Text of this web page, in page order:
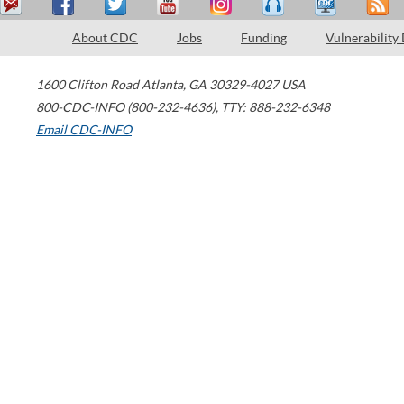
About CDC Jobs Funding Vulnerability
1600 Clifton Road Atlanta, GA 30329-4027 USA
800-CDC-INFO (800-232-4636), TTY: 888-232-6348
Email CDC-INFO